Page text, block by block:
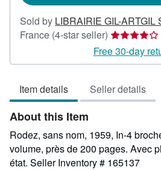
Sold by LIBRAIRIE GIL-ARTGIL
France (4-star seller) Seller
rating
4
of
5
Free 30-day
Item details Seller details
About this Item
Rodez, sans nom, 1959, In-4
volume, près de 200 pages. Avec
état. Seller Inventory # 165137